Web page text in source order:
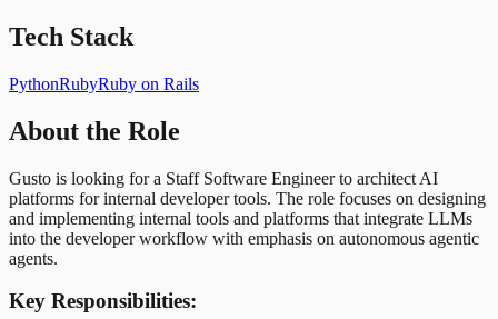
Tech Stack
PythonRubyRuby on Rails
About the Role
Gusto is looking for a Staff Software Engineer to architect AI
platforms for internal developer tools. The role focuses on designing
and implementing internal tools and platforms that integrate LLMs
into the developer workflow with emphasis on autonomous agentic
agents.
Key Responsibilities: